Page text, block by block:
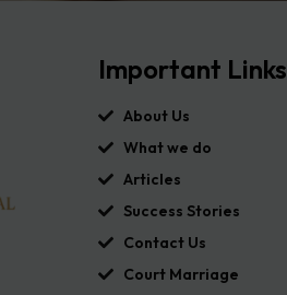
Important Links
About Us
What we do
Articles
Success Stories
Contact Us
Court Marriage